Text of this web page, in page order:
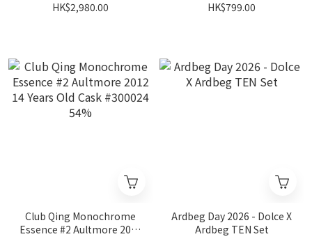
19 Years Old #HL14623
HK$2,980.00
Blended Malt 2013 12
HK$799.00
Club Qing Monochrome
Essence #2 Aultmore 2012
Ardbeg Day 2026 - Dolce X
Ardbeg TEN Set